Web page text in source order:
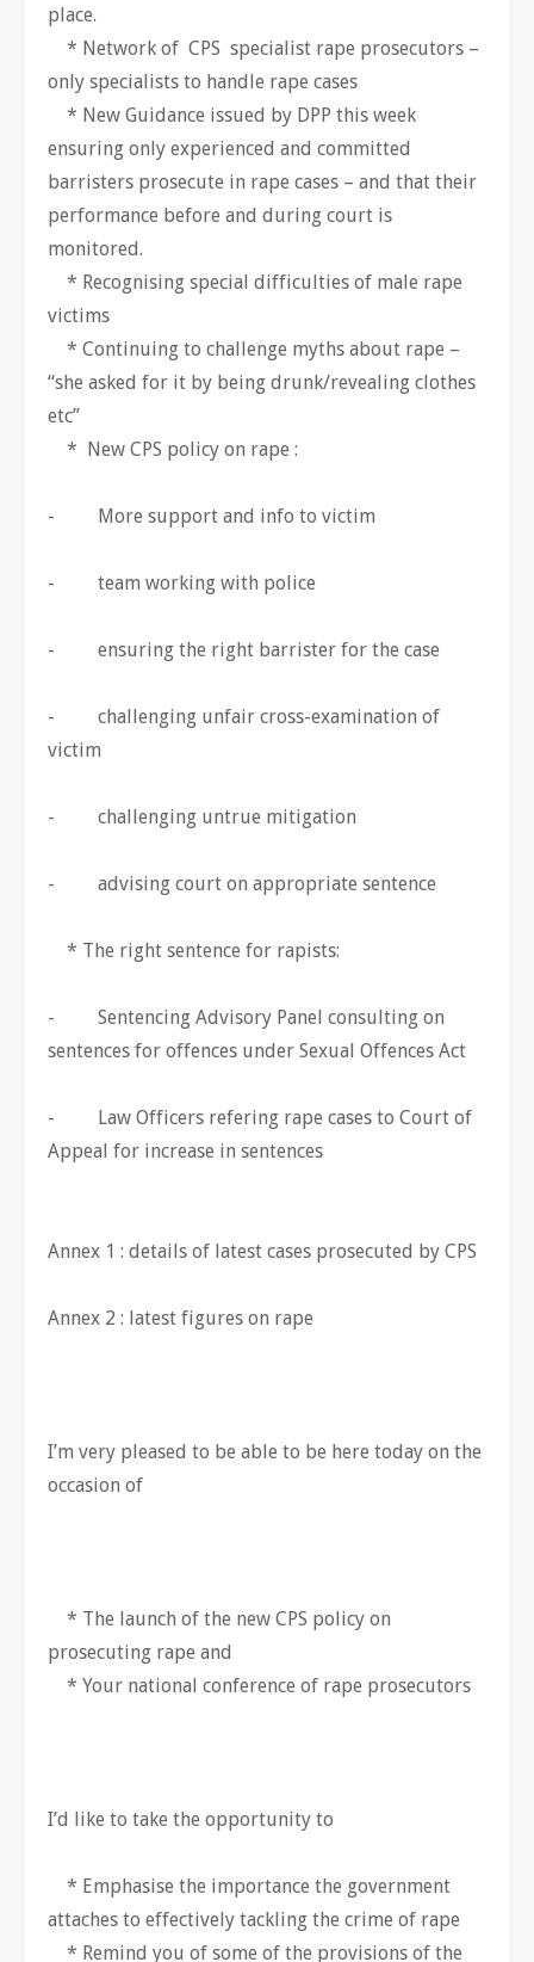
place.
* Network of CPS specialist rape prosecutors –
only specialists to handle rape cases
* New Guidance issued by DPP this week
ensuring only experienced and committed
barristers prosecute in rape cases – and that their
performance before and during court is
monitored.
* Recognising special difficulties of male rape
victims
* Continuing to challenge myths about rape –
“she asked for it by being drunk/revealing clothes
etc”
* New CPS policy on rape :
- More support and info to victim
- team working with police
- ensuring the right barrister for the case
- challenging unfair cross-examination of
victim
- challenging untrue mitigation
- advising court on appropriate sentence
* The right sentence for rapists:
- Sentencing Advisory Panel consulting on
sentences for offences under Sexual Offences Act
- Law Officers refering rape cases to Court of
Appeal for increase in sentences
Annex 1 : details of latest cases prosecuted by CPS
Annex 2 : latest figures on rape
I’m very pleased to be able to be here today on the
occasion of
* The launch of the new CPS policy on
prosecuting rape and
* Your national conference of rape prosecutors
I’d like to take the opportunity to
* Emphasise the importance the government
attaches to effectively tackling the crime of rape
* Remind you of some of the provisions of the